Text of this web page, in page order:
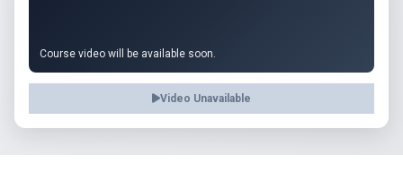
Course video will be available soon.
Video Unavailable